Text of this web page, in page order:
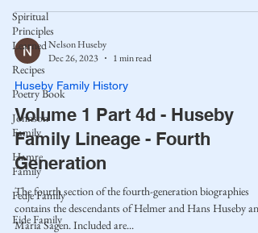
Spiritual
Principles
Learned
Recipes
Poetry Book
Johnson
Family
Hamre
Family
Fedje Family
Eide Family
Nelson Huseby
Dec 26, 2023
1 min read
Huseby Family History
Volume 1 Part 4d - Huseby
Family Lineage - Fourth
Generation
The fourth section of the fourth-generation biographies
contains the descendants of Helmer and Hans Huseby and
Maria Sagen. Included are...